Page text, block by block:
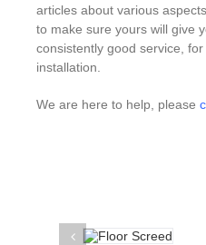
articles about various
to make sure yours will give
consistently good service,
installation.
We are here to help, please